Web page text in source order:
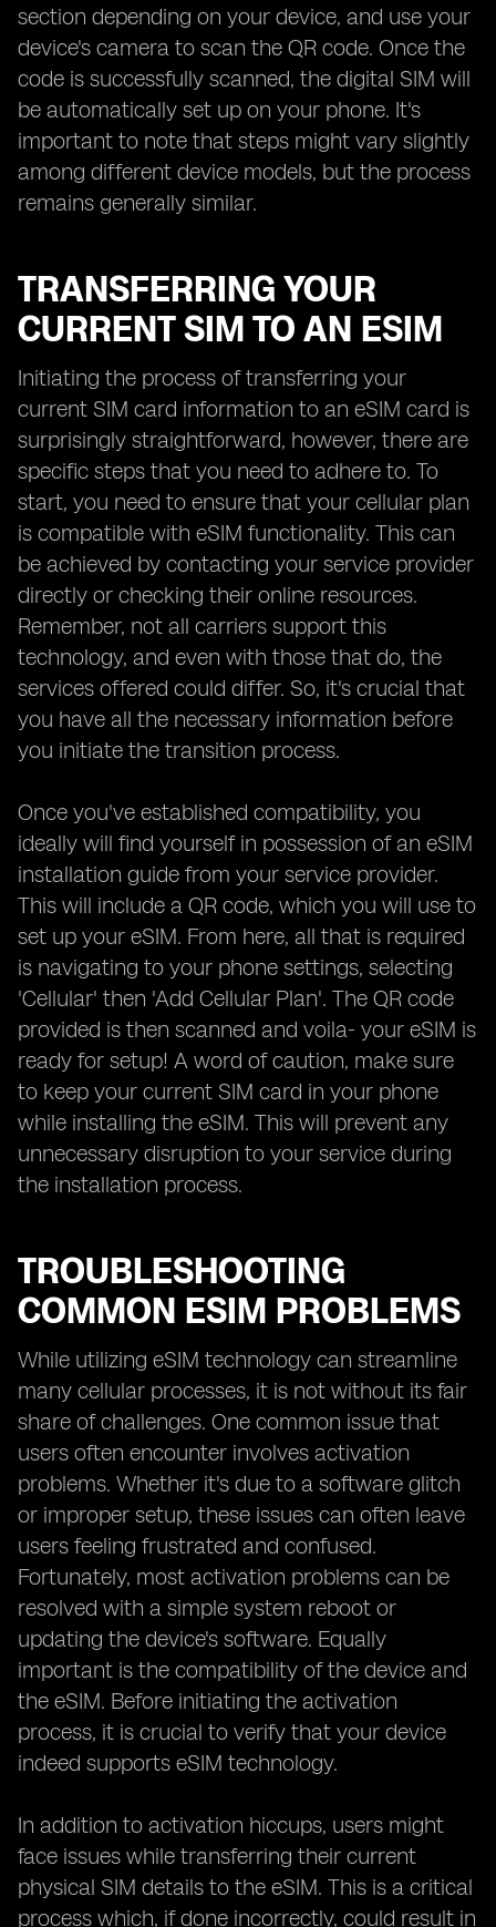
section depending on your device, and use your
device's camera to scan the QR code. Once the
code is successfully scanned, the digital SIM will
be automatically set up on your phone. It's
important to note that steps might vary slightly
among different device models, but the process
remains generally similar.
TRANSFERRING YOUR
CURRENT SIM TO AN ESIM
Initiating the process of transferring your
current SIM card information to an eSIM card is
surprisingly straightforward, however, there are
specific steps that you need to adhere to. To
start, you need to ensure that your cellular plan
is compatible with eSIM functionality. This can
be achieved by contacting your service provider
directly or checking their online resources.
Remember, not all carriers support this
technology, and even with those that do, the
services offered could differ. So, it's crucial that
you have all the necessary information before
you initiate the transition process.
Once you've established compatibility, you
ideally will find yourself in possession of an eSIM
installation guide from your service provider.
This will include a QR code, which you will use to
set up your eSIM. From here, all that is required
is navigating to your phone settings, selecting
'Cellular' then 'Add Cellular Plan'. The QR code
provided is then scanned and voila- your eSIM is
ready for setup! A word of caution, make sure
to keep your current SIM card in your phone
while installing the eSIM. This will prevent any
unnecessary disruption to your service during
the installation process.
TROUBLESHOOTING
COMMON ESIM PROBLEMS
While utilizing eSIM technology can streamline
many cellular processes, it is not without its fair
share of challenges. One common issue that
users often encounter involves activation
problems. Whether it's due to a software glitch
or improper setup, these issues can often leave
users feeling frustrated and confused.
Fortunately, most activation problems can be
resolved with a simple system reboot or
updating the device's software. Equally
important is the compatibility of the device and
the eSIM. Before initiating the activation
process, it is crucial to verify that your device
indeed supports eSIM technology.
In addition to activation hiccups, users might
face issues while transferring their current
physical SIM details to the eSIM. This is a critical
process which, if done incorrectly, could result in